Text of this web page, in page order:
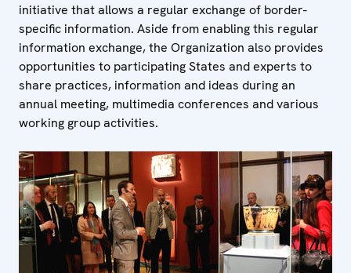
initiative that allows a regular exchange of border-
specific information. Aside from enabling this regular
information exchange, the Organization also provides
opportunities to participating States and experts to
share practices, information and ideas during an
annual meeting, multimedia conferences and various
working group activities.